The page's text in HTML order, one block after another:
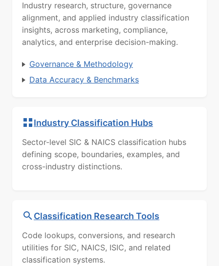
Industry research, structure, governance
alignment, and applied industry classification
insights, across marketing, compliance,
analytics, and enterprise decision-making.
Governance & Methodology
Data Accuracy & Benchmarks
Industry Classification Hubs
Sector-level SIC & NAICS classification hubs
defining scope, boundaries, examples, and
cross-industry distinctions.
Classification Research Tools
Code lookups, conversions, and research
utilities for SIC, NAICS, ISIC, and related
classification systems.